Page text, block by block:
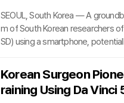
SEOUL, South Korea — A
m of South Korean researchers
SD) using a smartphone,
Nyun Kim of Seoul National
ce and parental questionnaire
f ASD is critical but often
Korean Surgeon
raining Using Da Vinci